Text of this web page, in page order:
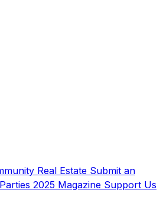
Real Estate Submit an
Parties 2025 Magazine Support Us